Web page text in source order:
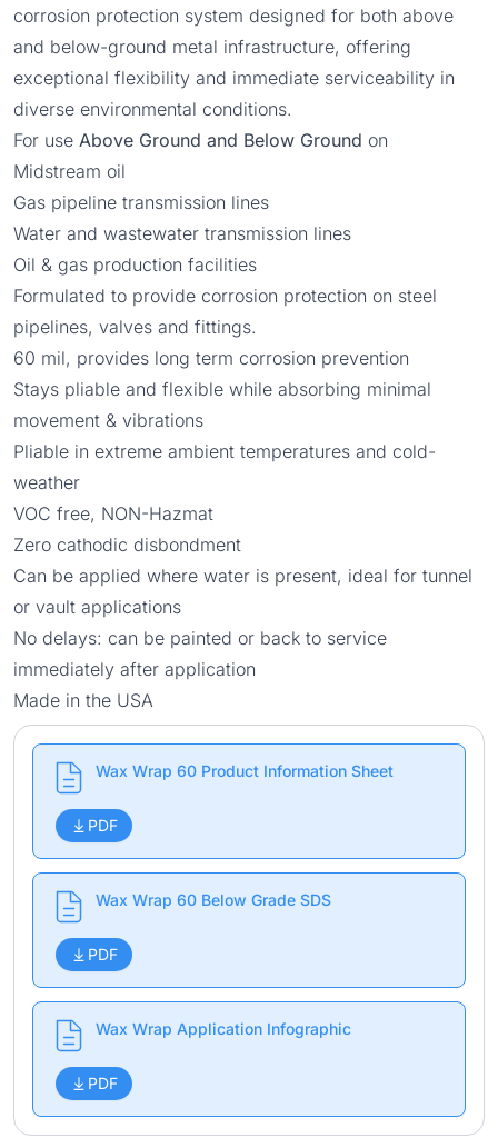
corrosion protection system designed for both above
and below-ground metal infrastructure, offering
exceptional flexibility and immediate serviceability in
diverse environmental conditions.
For use Above Ground and Below Ground on
Midstream oil
Gas pipeline transmission lines
Water and wastewater transmission lines
Oil & gas production facilities
Formulated to provide corrosion protection on steel
pipelines, valves and fittings.
60 mil, provides long term corrosion prevention
Stays pliable and flexible while absorbing minimal
movement & vibrations
Pliable in extreme ambient temperatures and cold-
weather
VOC free, NON-Hazmat
Zero cathodic disbondment
Can be applied where water is present, ideal for tunnel
or vault applications
No delays: can be painted or back to service
immediately after application
Made in the USA
Wax Wrap 60 Product Information Sheet
PDF
Wax Wrap 60 Below Grade SDS
PDF
Wax Wrap Application Infographic
PDF